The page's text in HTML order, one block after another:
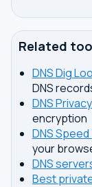
Related
DNS Dig
DNS
DNS
encryption
DNS
your
DNS
Best